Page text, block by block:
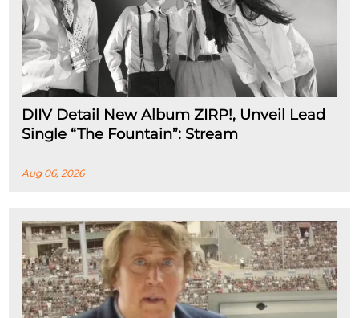
DIIV Detail New Album ZIRP!, Unveil Lead
Single “The Fountain”: Stream
Aug 06, 2026